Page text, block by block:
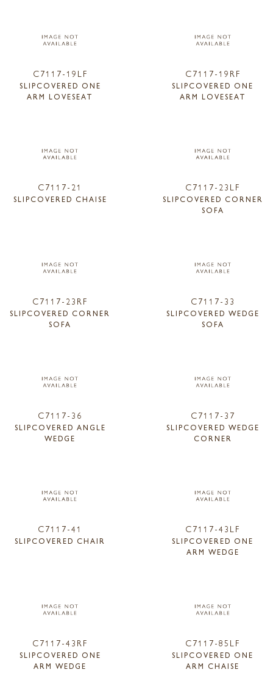
C7117-19LF
SLIPCOVERED ONE
ARM LOVESEAT
C7117-19RF
SLIPCOVERED ONE
ARM LOVESEAT
C7117-21
SLIPCOVERED CHAISE
C7117-23LF
SLIPCOVERED CORNER
SOFA
C7117-23RF
SLIPCOVERED CORNER
SOFA
C7117-33
SLIPCOVERED WEDGE
SOFA
C7117-36
SLIPCOVERED ANGLE
WEDGE
C7117-37
SLIPCOVERED WEDGE
CORNER
C7117-41
SLIPCOVERED CHAIR
C7117-43LF
SLIPCOVERED ONE
ARM WEDGE
C7117-43RF
SLIPCOVERED ONE
ARM WEDGE
C7117-85LF
SLIPCOVERED ONE
ARM CHAISE